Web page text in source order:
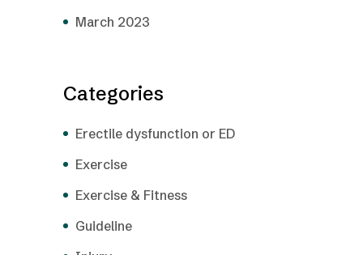
March 2023
Categories
Erectile dysfunction or ED
Exercise
Exercise & Fitness
Guideline